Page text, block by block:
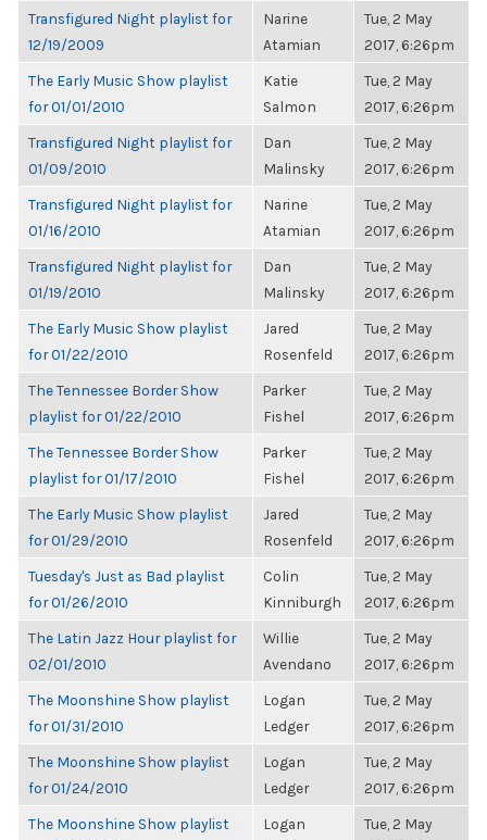
Transfigured Night playlist for
12/19/2009
Narine
Atamian
Tue, 2 May
2017, 6:26pm
The Early Music Show playlist
for 01/01/2010
Katie
Salmon
Tue, 2 May
2017, 6:26pm
Transfigured Night playlist for
01/09/2010
Dan
Malinsky
Tue, 2 May
2017, 6:26pm
Transfigured Night playlist for
01/16/2010
Narine
Atamian
Tue, 2 May
2017, 6:26pm
Transfigured Night playlist for
01/19/2010
Dan
Malinsky
Tue, 2 May
2017, 6:26pm
The Early Music Show playlist
for 01/22/2010
Jared
Rosenfeld
Tue, 2 May
2017, 6:26pm
The Tennessee Border Show
playlist for 01/22/2010
Parker
Fishel
Tue, 2 May
2017, 6:26pm
The Tennessee Border Show
playlist for 01/17/2010
Parker
Fishel
Tue, 2 May
2017, 6:26pm
The Early Music Show playlist
for 01/29/2010
Jared
Rosenfeld
Tue, 2 May
2017, 6:26pm
Tuesday's Just as Bad playlist
for 01/26/2010
Colin
Kinniburgh
Tue, 2 May
2017, 6:26pm
The Latin Jazz Hour playlist for
02/01/2010
Willie
Avendano
Tue, 2 May
2017, 6:26pm
The Moonshine Show playlist
for 01/31/2010
Logan
Ledger
Tue, 2 May
2017, 6:26pm
The Moonshine Show playlist
for 01/24/2010
Logan
Ledger
Tue, 2 May
2017, 6:26pm
The Moonshine Show playlist
Logan
Tue, 2 May